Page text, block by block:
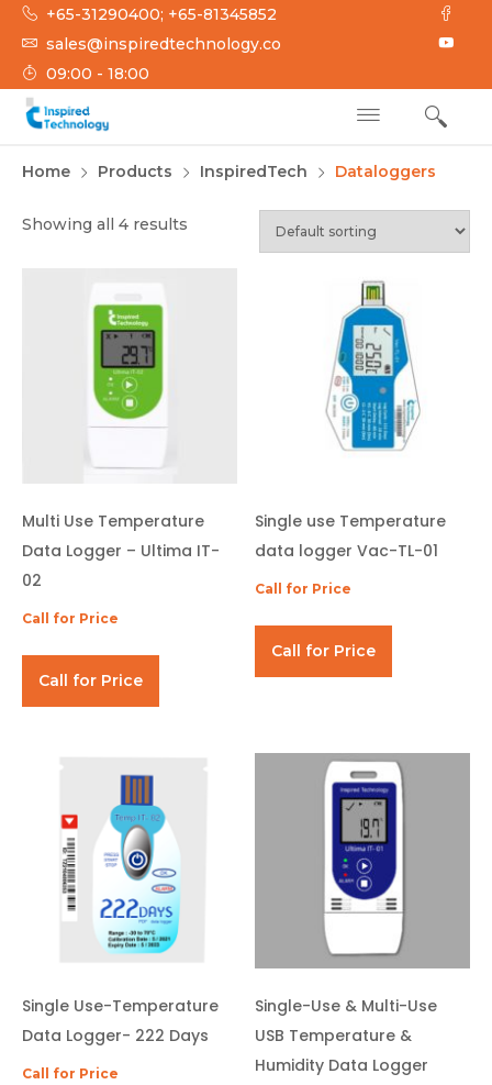
Skip
content
+65-31290400; +65-81345852
sales@inspiredtechnology.co
09:00 - 18:00
INSPIRED
TECHNOLOGY
Home
Products InspiredTech Dataloggers
Showing all 4 results
Multi Use Temperature
Data Logger – Ultima IT-
02
Call for Price
Call for Price
Single use Temperature
data logger Vac-TL-01
Call for Price
Call for Price
Single Use-Temperature
Data Logger- 222 Days
Call for Price
Single-Use & Multi-Use
USB Temperature &
Humidity Data Logger